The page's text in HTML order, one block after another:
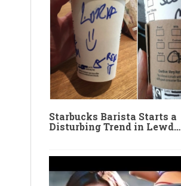
Starbucks Barista Starts a
Disturbing Trend in Lewd…